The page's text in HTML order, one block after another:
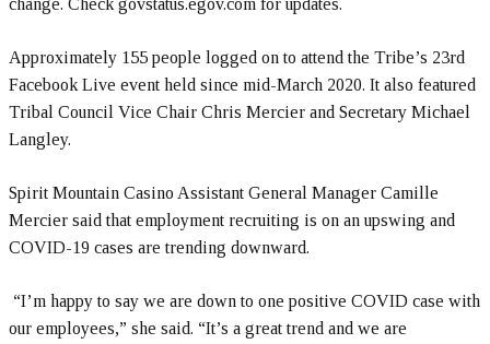
Approximately 155 people logged on to attend the Tribe’s 23rd
Facebook Live event held since mid-March 2020. It also featured
Tribal Council Vice Chair Chris Mercier and Secretary Michael
Langley.
Spirit Mountain Casino Assistant General Manager Camille
Mercier said that employment recruiting is on an upswing and
COVID-19 cases are trending downward.
“I’m happy to say we are down to one positive COVID case with
our employees,” she said. “It’s a great trend and we are